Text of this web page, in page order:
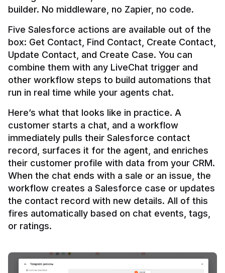
builder. No middleware, no Zapier, no code.
Five Salesforce actions are available out of the
box: Get Contact, Find Contact, Create Contact,
Update Contact, and Create Case. You can
combine them with any LiveChat trigger and
other workflow steps to build automations that
Here’s what that looks like in practice. A
customer starts a chat, and a workflow
immediately pulls their Salesforce contact
record, surfaces it for the agent, and enriches
their customer profile with data from your CRM.
When the chat ends with a sale or an issue, the
workflow creates a Salesforce case or updates
the contact record with new details. All of this
fires automatically based on chat events, tags,
or ratings.